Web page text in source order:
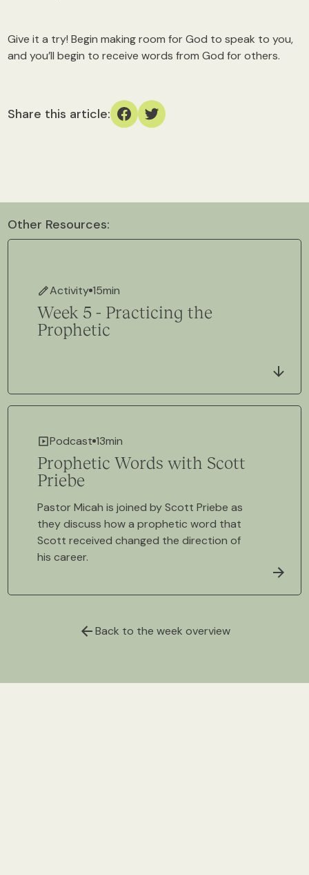
Give it a try! Begin making room for God to speak to you,
and you’ll begin to receive words from God for others.
Share this article:
Other Resources:
Activity 15min
Week 5 - Practicing the
Prophetic
Podcast 13min
Prophetic Words with Scott
Priebe
Pastor Micah is joined by Scott Priebe as
they discuss how a prophetic word that
Scott received changed the direction of
his career.
Back to the week overview